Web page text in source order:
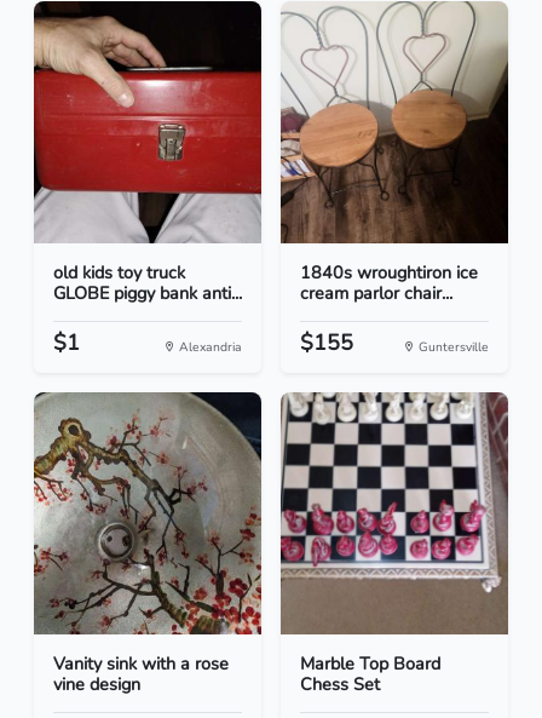
old kids toy truck
GLOBE piggy bank anti...
$1 Alexandria
1840s wroughtiron ice
cream parlor chair...
$155 Guntersville
Vanity sink with a rose
vine design
Marble Top Board
Chess Set